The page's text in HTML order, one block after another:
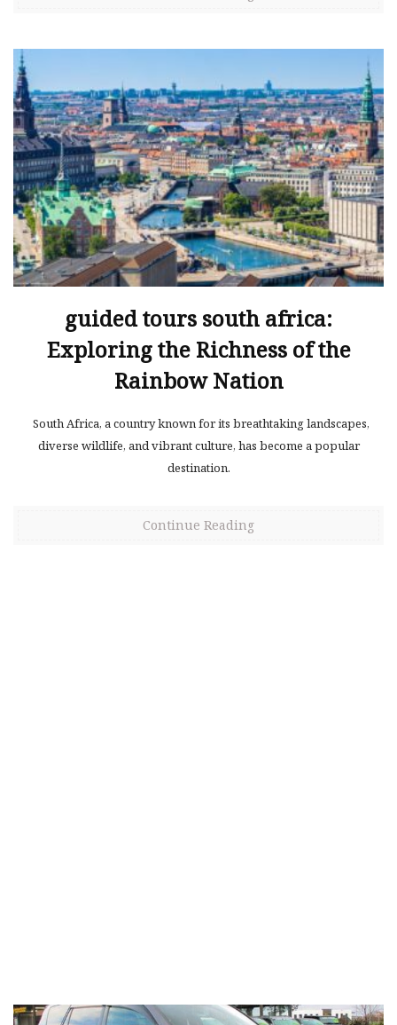
guided tours south africa:
Exploring the Richness of the
Rainbow Nation
South Africa, a country known for its breathtaking landscapes,
diverse wildlife, and vibrant culture, has become a popular
destination.
Continue Reading